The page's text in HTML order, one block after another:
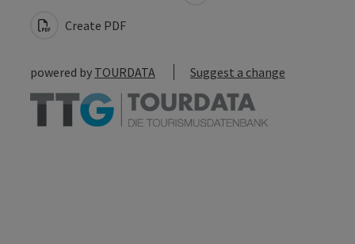
Create PDF
powered by TOURDATA Suggest a change